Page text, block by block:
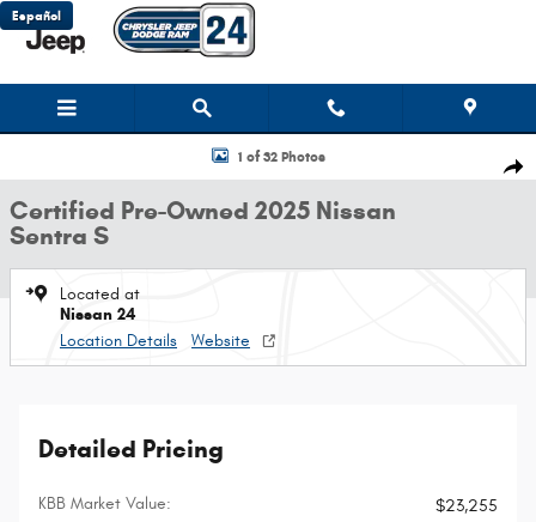
Skip to main content
Español
Certified 2025 Nissan Sentra S Sedan Photo 1 of 32
1 of 32 Photos
Certified Pre-Owned 2025 Nissan
Sentra S
Located at
Nissan 24
Location Details
Website
Detailed Pricing
KBB Market Value:
$23,255